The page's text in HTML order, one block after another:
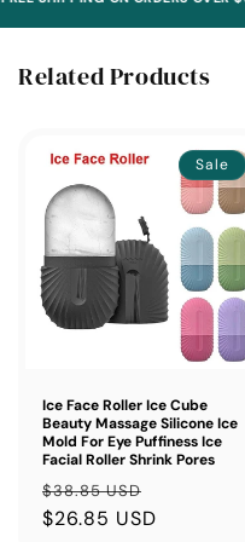
Related Products
Sale
Ice Face Roller Ice Cube
Beauty Massage Silicone Ice
Mold For Eye Puffiness Ice
Facial Roller Shrink Pores
Regular
price
$38.85 USD
price
$26.85 USD